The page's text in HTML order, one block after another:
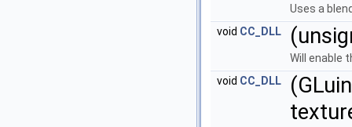
Uses a
void CC_DLL
Will enable
void CC_DLL